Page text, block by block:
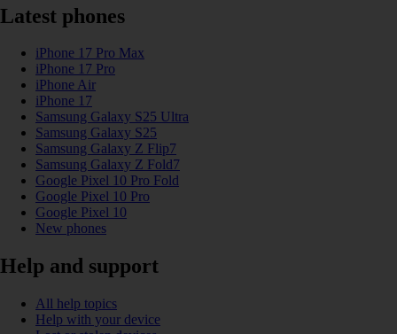
Latest phones
iPhone 17 Pro Max
iPhone 17 Pro
iPhone Air
iPhone 17
Samsung Galaxy S25 Ultra
Samsung Galaxy S25
Samsung Galaxy Z Flip7
Samsung Galaxy Z Fold7
Google Pixel 10 Pro Fold
Google Pixel 10 Pro
Google Pixel 10
New phones
Help and support
All help topics
Help with your device